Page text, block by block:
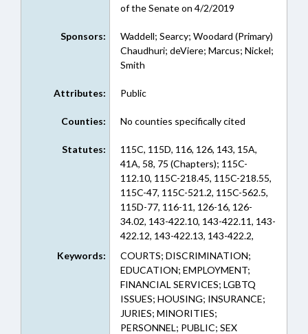
of the Senate on 4/2/2019
Sponsors:
Waddell; Searcy; Woodard (Primary)
Chaudhuri; deViere; Marcus; Nickel;
Smith
Attributes: Public
Counties: No counties specifically cited
Statutes:
115C, 115D, 116, 126, 143, 15A,
41A, 58, 75 (Chapters); 115C-
112.10, 115C-218.45, 115C-218.55,
115C-47, 115C-521.2, 115C-562.5,
115D-77, 116-11, 126-16, 126-
34.02, 143-422.10, 143-422.11, 143-
422.12, 143-422.13, 143-422.2,
15A-1214, 41A-3, 41A-4, 41A-5,
41A-6, 58-3-25, 75-43 (Sections)
Keywords:
COURTS; DISCRIMINATION;
EDUCATION; EMPLOYMENT;
FINANCIAL SERVICES; LGBTQ
ISSUES; HOUSING; INSURANCE;
JURIES; MINORITIES;
PERSONNEL; PUBLIC; SEX